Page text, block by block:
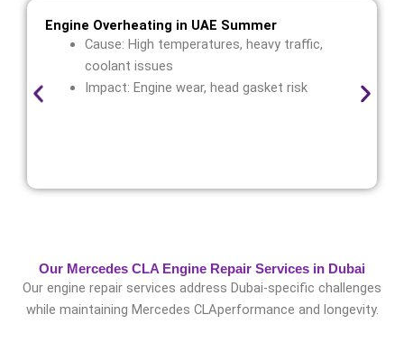
Engine Overheating in UAE Summer
Cause: High temperatures, heavy traffic,
coolant issues
Impact: Engine wear, head gasket risk
Our Mercedes CLA Engine Repair Services in Dubai
Our engine repair services address Dubai-specific challenges
while maintaining Mercedes CLAperformance and longevity.